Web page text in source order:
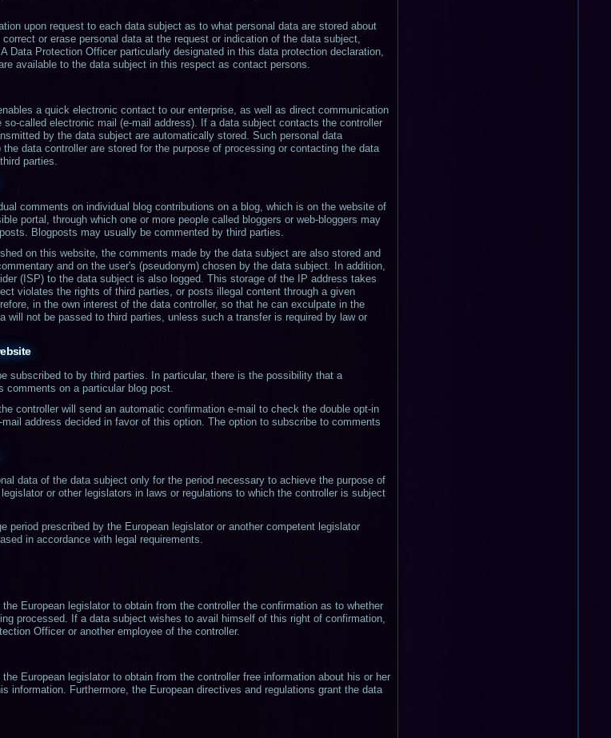
upon request to each data subject as to what personal data are stored about
or erase personal data at the request or indication of the data subject,
Data Protection Officer particularly designated in this data protection declaration,
available to the data subject in this respect as contact persons.
a quick electronic contact to our enterprise, as well as direct communication
called electronic mail (e-mail address). If a data subject contacts the controller
by the data subject are automatically stored. Such personal data
data controller are stored for the purpose of processing or contacting the data
parties.
comments on individual blog contributions on a blog, which is on the website of
portal, through which one or more people called bloggers or web-bloggers may
Blogposts may usually be commented by third parties.
on this website, the comments made by the data subject are also stored and
and on the user's (pseudonym) chosen by the data subject. In addition,
(ISP) to the data subject is also logged. This storage of the IP address takes
violates the rights of third parties, or posts illegal content through a given
in the own interest of the data controller, so that he can exculpate in the
will not be passed to third parties, unless such a transfer is required by law or
subscribed to by third parties. In particular, there is the possibility that a
comments on a particular blog post.
controller will send an automatic confirmation e-mail to check the double opt-in
address decided in favor of this option. The option to subscribe to comments
data of the data subject only for the period necessary to achieve the purpose of
or other legislators in laws or regulations to which the controller is subject
period prescribed by the European legislator or another competent legislator
in accordance with legal requirements.
European legislator to obtain from the controller the confirmation as to whether
processed. If a data subject wishes to avail himself of this right of confirmation,
Officer or another employee of the controller.
European legislator to obtain from the controller free information about his or her
information. Furthermore, the European directives and regulations grant the data